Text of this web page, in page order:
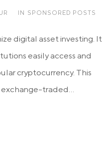
IN SPONSORED POSTS
digital asset investing. It
easily access and
cryptocurrency. This
traded...